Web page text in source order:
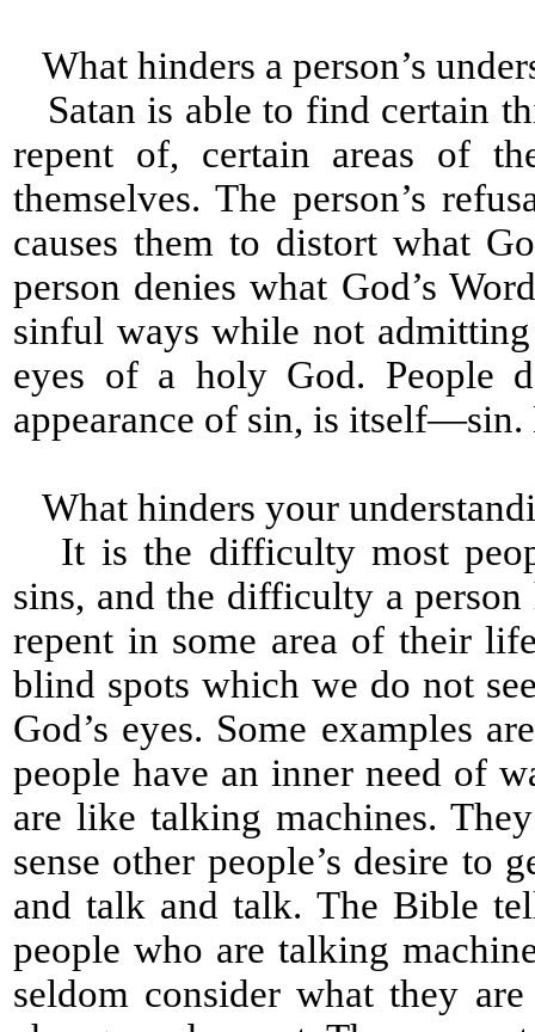
What hinders a person’s
Satan is able to find certain
repent of, certain areas of
themselves. The person’s
causes them to distort what
person denies what God’s
sinful ways while not
eyes of a holy God. People
appearance of sin, is itself—sin.
What hinders your
It is the difficulty most
sins, and the difficulty a
repent in some area of their
blind spots which we do not
God’s eyes. Some examples
people have an inner need of
are like talking machines.
sense other people’s desire to
and talk and talk. The Bible
people who are talking
seldom consider what they